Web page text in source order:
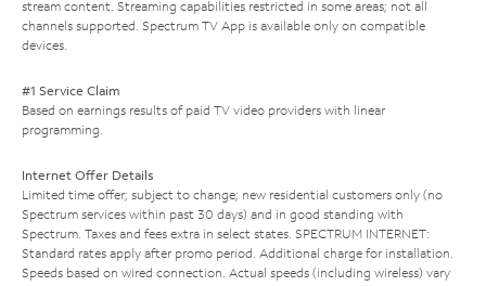
stream content. Streaming capabilities restricted in some areas; not all
channels supported. Spectrum TV App is available only on compatible
devices.
#1 Service Claim
Based on earnings results of paid TV video providers with linear
programming.
Internet Offer Details
Limited time offer; subject to change; new residential customers only (no
Spectrum services within past 30 days) and in good standing with
Spectrum. Taxes and fees extra in select states. SPECTRUM INTERNET:
Standard rates apply after promo period. Additional charge for installation.
Speeds based on wired connection. Actual speeds (including wireless) vary